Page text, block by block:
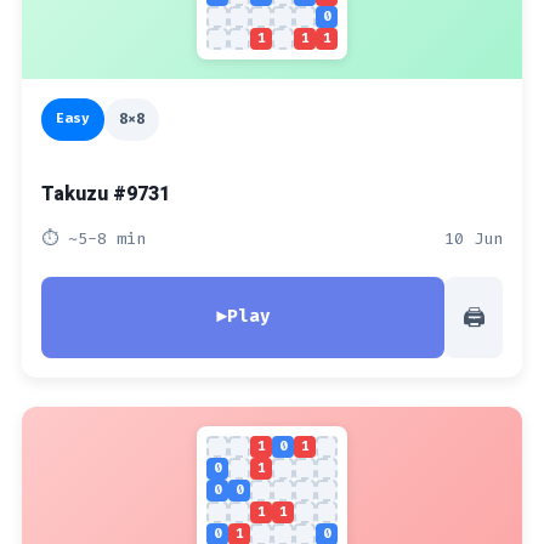
0
1
1 1
Easy 8x8
Takuzu #9731
⏱ ~5-8 min 10 Jun
▶Play 🖨
1 0
1
0
1
0
0
1
1
0
1 0